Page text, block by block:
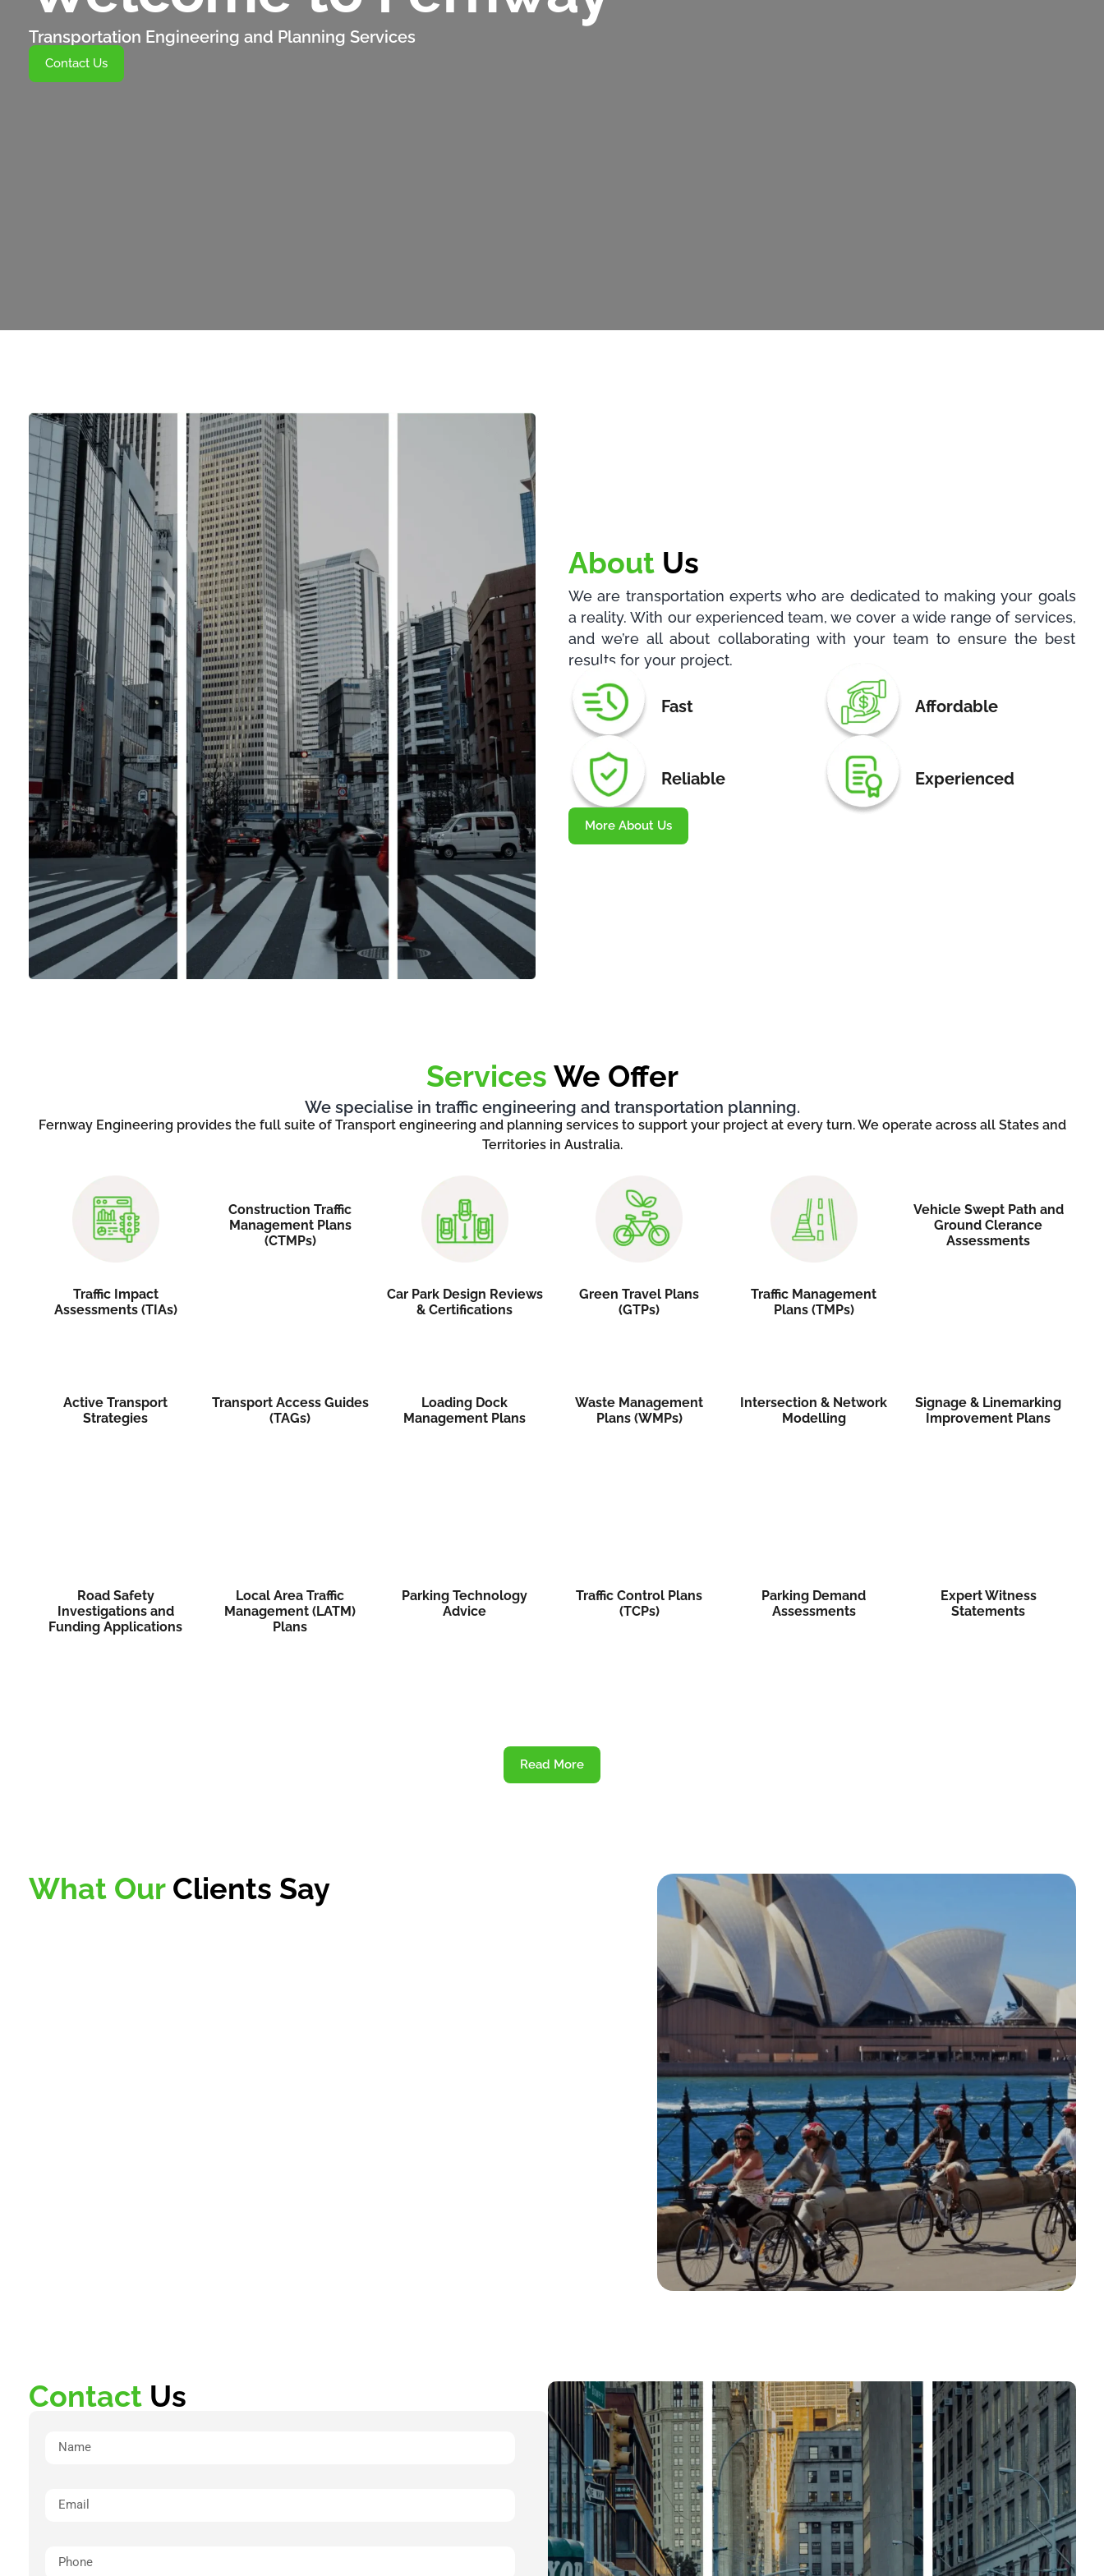
Transportation Engineering and Planning Services
Contact Us
About Us
We are transportation experts who are dedicated to making your goals
a reality. With our experienced team, we cover a wide range of services,
and we’re all about collaborating with your team to ensure the best
results for your project.
Fast Affordable
Reliable Experienced
More About Us
Services We Offer
We specialise in traffic engineering and transportation planning.
Fernway Engineering provides the full suite of Transport engineering and planning services to support your project at every turn. We operate across all States and
Territories in Australia.
Traffic Impact
Assessments (TIAs)
Construction Traffic
Management Plans
(CTMPs)
Car Park Design Reviews
& Certifications
Green Travel Plans
(GTPs)
Traffic Management
Plans (TMPs)
Vehicle Swept Path and
Ground Clerance
Assessments
Active Transport
Strategies
Transport Access Guides
(TAGs)
Loading Dock
Management Plans
Waste Management
Plans (WMPs)
Intersection & Network
Modelling
Signage & Linemarking
Improvement Plans
Expert Witness
Statements
Parking Demand
Assessments
Traffic Control Plans
(TCPs)
Parking Technology
Advice
Local Area Traffic
Management (LATM)
Plans
Road Safety
Investigations and
Funding Applications
Read More
What Our Clients Say
Contact Us